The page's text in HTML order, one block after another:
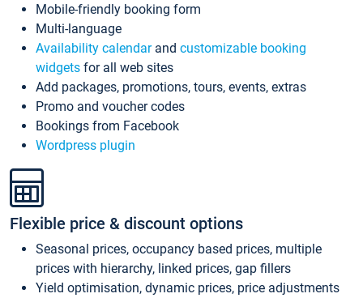
Mobile-friendly booking form
Multi-language
Availability calendarand customizable booking
widgets for all web sites
Add packages, promotions, tours, events, extras
Promo and voucher codes
Bookings from Facebook
Wordpress plugin
Flexible price & discount options
Seasonal prices, occupancy based prices, multiple
prices with hierarchy, linked prices, gap fillers
Yield optimisation, dynamic prices, price adjustments